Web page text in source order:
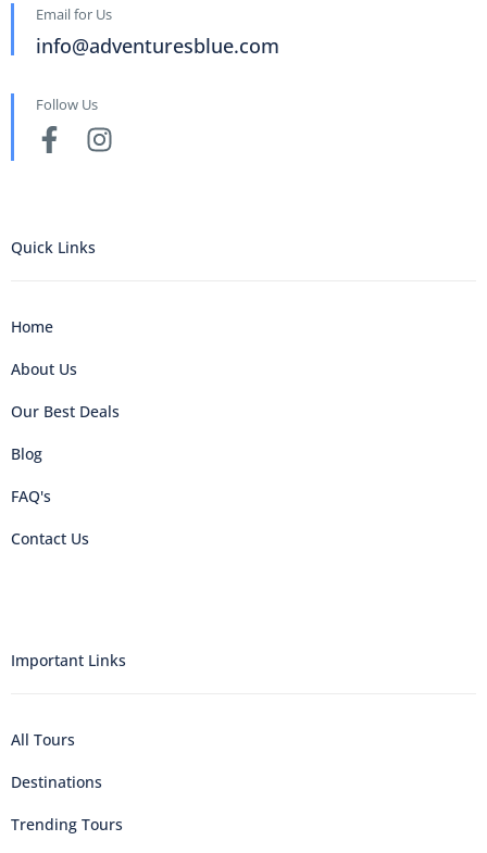
Email for Us
info@adventuresblue.com
Follow Us
Quick Links
Home
About Us
Our Best Deals
Blog
FAQ's
Contact Us
Important Links
All Tours
Destinations
Trending Tours